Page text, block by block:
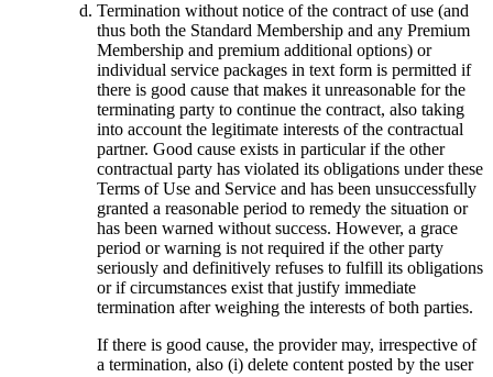
Termination without notice of the contract of use (and
thus both the Standard Membership and any Premium
Membership and premium additional options) or
individual service packages in text form is permitted if
there is good cause that makes it unreasonable for the
terminating party to continue the contract, also taking
into account the legitimate interests of the contractual
partner. Good cause exists in particular if the other
contractual party has violated its obligations under these
Terms of Use and Service and has been unsuccessfully
granted a reasonable period to remedy the situation or
has been warned without success. However, a grace
period or warning is not required if the other party
seriously and definitively refuses to fulfill its obligations
or if circumstances exist that justify immediate
termination after weighing the interests of both parties.
If there is good cause, the provider may, irrespective of
a termination, also (i) delete content posted by the user